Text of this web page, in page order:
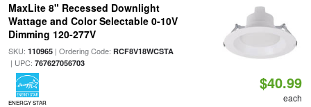
MaxLite 8" Recessed Downlight
Wattage and Color Selectable 0-10V
Dimming 120-277V
SKU: 110965| Ordering Code: RCF8V18WCSTA
| UPC: 767627056703
ENERGY STAR
$40.99
each